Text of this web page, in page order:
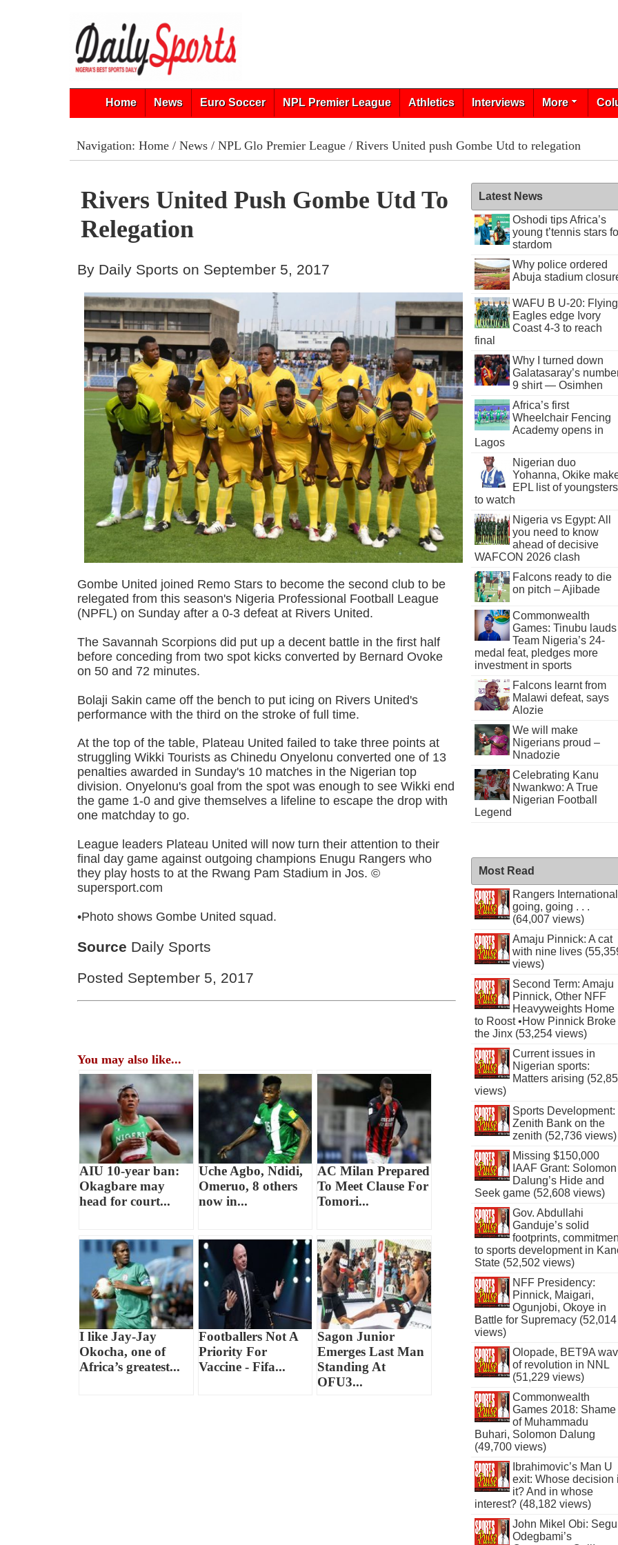
Home News Euro Soccer NPL Premier League Athletics Interviews More
Navigation: Home/ News/ NPL Glo Premier League/ Rivers United push Gombe Utd to relegation
Rivers United Push Gombe Utd To
Relegation
By Daily Sports on September 5, 2017
Gombe United joined Remo Stars to become the second club to be
relegated from this season's Nigeria Professional Football League
(NPFL) on Sunday after a 0-3 defeat at Rivers United.
The Savannah Scorpions did put up a decent battle in the first half
before conceding from two spot kicks converted by Bernard Ovoke
on 50 and 72 minutes.
Bolaji Sakin came off the bench to put icing on Rivers United's
performance with the third on the stroke of full time.
At the top of the table, Plateau United failed to take three points at
struggling Wikki Tourists as Chinedu Onyelonu converted one of 13
penalties awarded in Sunday's 10 matches in the Nigerian top
division. Onyelonu's goal from the spot was enough to see Wikki end
the game 1-0 and give themselves a lifeline to escape the drop with
one matchday to go.
League leaders Plateau United will now turn their attention to their
final day game against outgoing champions Enugu Rangers who
they play hosts to at the Rwang Pam Stadium in Jos. ©
supersport.com
•Photo shows Gombe United squad.
Source Daily Sports
Posted September 5, 2017
You may also like...
AIU 10-year ban:
Okagbare may
head for court...
Uche Agbo, Ndidi,
Omeruo, 8 others
now in...
AC Milan Prepared
To Meet Clause For
Tomori...
I like Jay-Jay
Okocha, one of
Africa’s greatest...
Footballers Not A
Priority For
Vaccine - Fifa...
Sagon Junior
Emerges Last Man
Standing At
OFU3...
Latest News
Oshodi tips Africa’s
young t’tennis stars
stardom
Why police ordered
Abuja stadium
WAFU B U-20: Flying
Eagles edge Ivory
Coast 4-3 to reach
final
Why I turned down
Galatasaray’s
9 shirt — Osimhen
Africa’s first
Wheelchair Fencing
Academy opens in
Lagos
Nigerian duo
Yohanna, Okike
EPL list of youngsters
to watch
Nigeria vs Egypt: All
you need to know
ahead of decisive
WAFCON 2026 clash
Falcons ready to die
on pitch – Ajibade
Commonwealth
Games: Tinubu lauds
Team Nigeria’s 24-
medal feat, pledges more
investment in sports
Falcons learnt from
Malawi defeat, says
Alozie
We will make
Nigerians proud –
Nnadozie
Celebrating Kanu
Nwankwo: A True
Nigerian Football
Legend
Most Read
Rangers International
going, going . . .
(64,007 views)
Amaju Pinnick: A cat
with nine lives
views)
Second Term: Amaju
Pinnick, Other NFF
Heavyweights Home
to Roost •How Pinnick Broke
the Jinx (53,254 views)
Current issues in
Nigerian sports:
Matters arising
views)
Sports Development:
Zenith Bank on the
zenith (52,736 views)
Missing $150,000
IAAF Grant: Solomon
Dalung’s Hide and
Seek game (52,608 views)
Gov. Abdullahi
Ganduje’s solid
footprints,
to sports development in
State (52,502 views)
NFF Presidency:
Pinnick, Maigari,
Ogunjobi, Okoye in
Battle for Supremacy (52,014
views)
Olopade, BET9A
of revolution in NNL
(51,229 views)
Commonwealth
Games 2018: Shame
of Muhammadu
Buhari, Solomon Dalung
(49,700 views)
Ibrahimovic’s Man U
exit: Whose decision
it? And in whose
interest? (48,182 views)
John Mikel Obi:
Odegbami’s